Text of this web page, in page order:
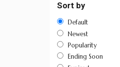
Sort by
Default
Newest
Popularity
Ending Soon